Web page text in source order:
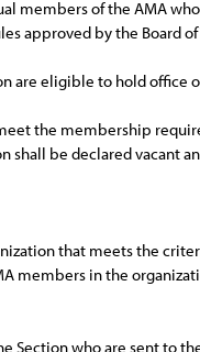
members of the AMA
approved by the Board
are eligible to hold office
the membership
be declared vacant
that meets the
members in the
Section who are sent to